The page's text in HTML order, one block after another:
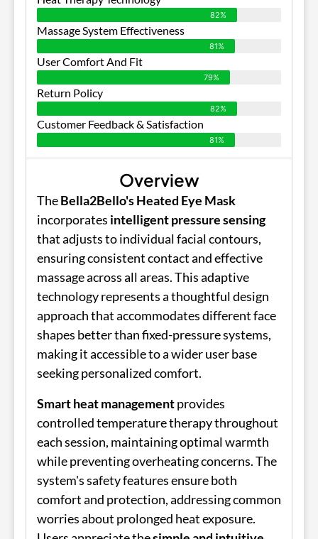
82%
Massage System Effectiveness
81%
User Comfort And Fit
79%
Return Policy
82%
Customer Feedback & Satisfaction
81%
Overview
TheBella2Bello's Heated Eye Mask
incorporates intelligent pressure sensing
that adjusts to individual facial contours,
ensuring consistent contact and effective
massage across all areas. This adaptive
technology represents a thoughtful design
approach that accommodates different face
shapes better than fixed-pressure systems,
making it accessible to a wider user base
seeking personalized comfort.
Smart heat managementprovides
controlled temperature therapy throughout
each session, maintaining optimal warmth
while preventing overheating concerns. The
system's safety features ensure both
comfort and protection, addressing common
worries about prolonged heat exposure.